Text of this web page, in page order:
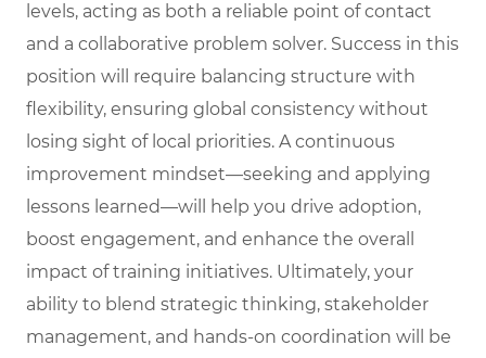
levels, acting as both a reliable point of contact
and a collaborative problem solver. Success in this
position will require balancing structure with
flexibility, ensuring global consistency without
losing sight of local priorities. A continuous
improvement mindset—seeking and applying
lessons learned—will help you drive adoption,
boost engagement, and enhance the overall
impact of training initiatives. Ultimately, your
ability to blend strategic thinking, stakeholder
management, and hands-on coordination will be